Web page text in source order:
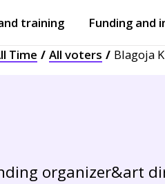
training Funding and
Open
Time All voters Blagoja
organizer&art